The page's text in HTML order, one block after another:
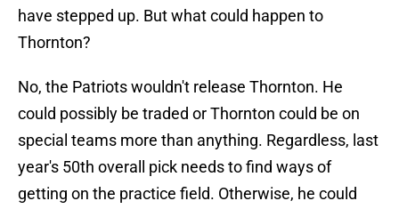
have stepped up. But what could happen to
Thornton?
No, the Patriots wouldn't release Thornton. He
could possibly be traded or Thornton could be on
special teams more than anything. Regardless, last
year's 50th overall pick needs to find ways of
getting on the practice field. Otherwise, he could